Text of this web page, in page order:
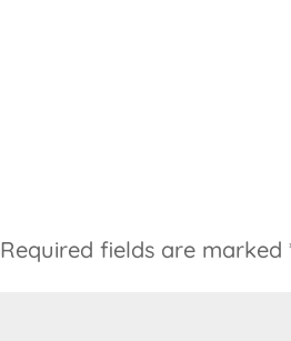
Required fields are marked